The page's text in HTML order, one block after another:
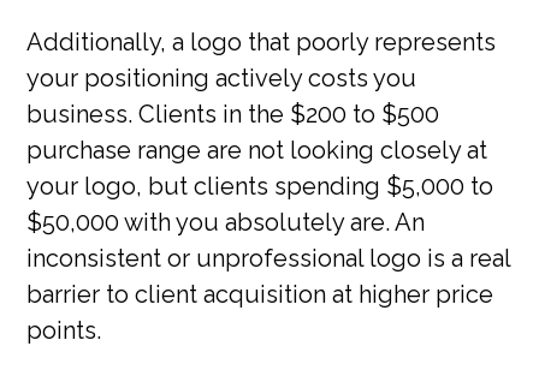
Additionally, a logo that poorly represents
your positioning actively costs you
business. Clients in the $200 to $500
purchase range are not looking closely at
your logo, but clients spending $5,000 to
$50,000 with you absolutely are. An
inconsistent or unprofessional logo is a real
barrier to client acquisition at higher price
points.